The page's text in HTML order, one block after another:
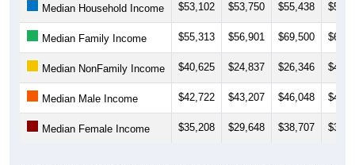
Median Household Income $53,102 $53,750 $55,438
Median Family Income $55,313 $56,901 $69,500
Median NonFamily Income $40,625 $24,837 $26,346
Median Male Income $42,722 $43,207 $46,048
Median Female Income $35,208 $29,648 $38,707